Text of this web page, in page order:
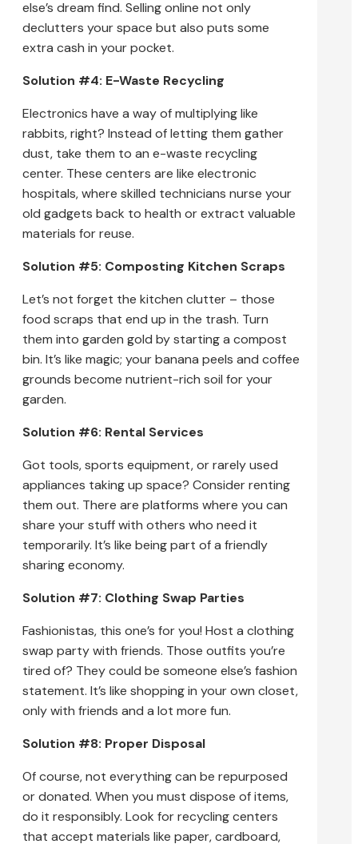
else’s dream find. Selling online not only
declutters your space but also puts some
extra cash in your pocket.
Solution #4: E-Waste Recycling
Electronics have a way of multiplying like
rabbits, right? Instead of letting them gather
dust, take them to an e-waste recycling
center. These centers are like electronic
hospitals, where skilled technicians nurse your
old gadgets back to health or extract valuable
materials for reuse.
Solution #5: Composting Kitchen Scraps
Let’s not forget the kitchen clutter – those
food scraps that end up in the trash. Turn
them into garden gold by starting a compost
bin. It’s like magic; your banana peels and coffee
grounds become nutrient-rich soil for your
garden.
Solution #6: Rental Services
Got tools, sports equipment, or rarely used
appliances taking up space? Consider renting
them out. There are platforms where you can
share your stuff with others who need it
temporarily. It’s like being part of a friendly
sharing economy.
Solution #7: Clothing Swap Parties
Fashionistas, this one’s for you! Host a clothing
swap party with friends. Those outfits you’re
tired of? They could be someone else’s fashion
statement. It’s like shopping in your own closet,
only with friends and a lot more fun.
Solution #8: Proper Disposal
Of course, not everything can be repurposed
or donated. When you must dispose of items,
do it responsibly. Look for recycling centers
that accept materials like paper, cardboard,